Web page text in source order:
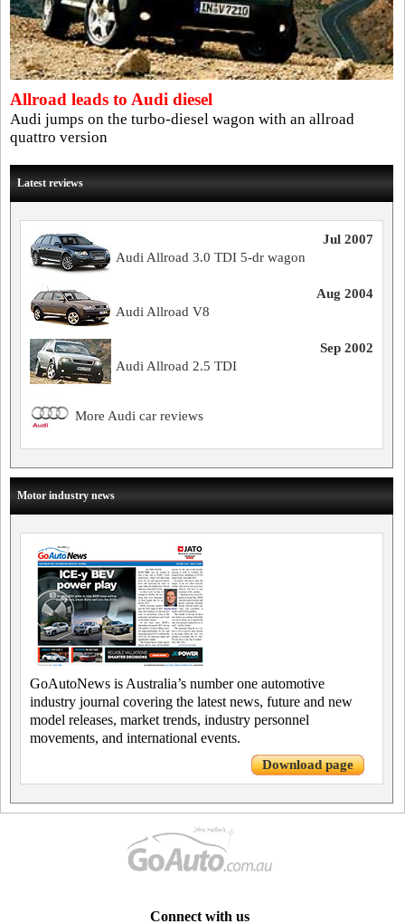
Allroad leads to Audi diesel
Audi jumps on the turbo-diesel wagon with an allroad
quattro version
Latest reviews
Jul 2007
Audi Allroad 3.0 TDI 5-dr wagon
Aug 2004
Audi Allroad V8
Sep 2002
Audi Allroad 2.5 TDI
More Audi car reviews
Motor industry news
GoAutoNews is Australia’s number one automotive
industry journal covering the latest news, future and new
model releases, market trends, industry personnel
movements, and international events.
Download page
Connect with us